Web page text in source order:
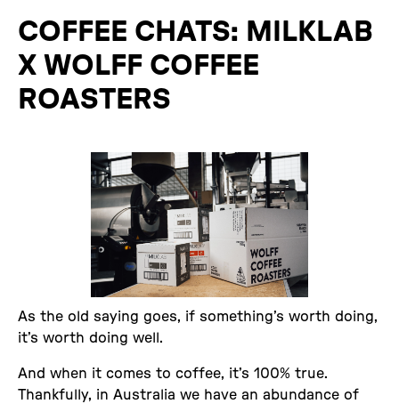
COFFEE CHATS: MILKLAB
X WOLFF COFFEE
ROASTERS
As the old saying goes, if something’s worth doing,
it’s worth doing well.
And when it comes to coffee, it’s 100% true.
Thankfully, in Australia we have an abundance of